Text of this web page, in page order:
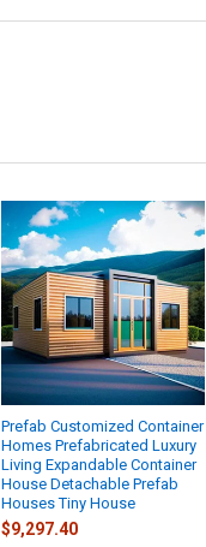
Prefab Customized Container
Homes Prefabricated Luxury
Living Expandable Container
House Detachable Prefab
Houses Tiny House
$9,297.40